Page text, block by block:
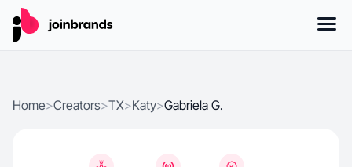
Home>Creators>TX>Katy>Gabriela G.